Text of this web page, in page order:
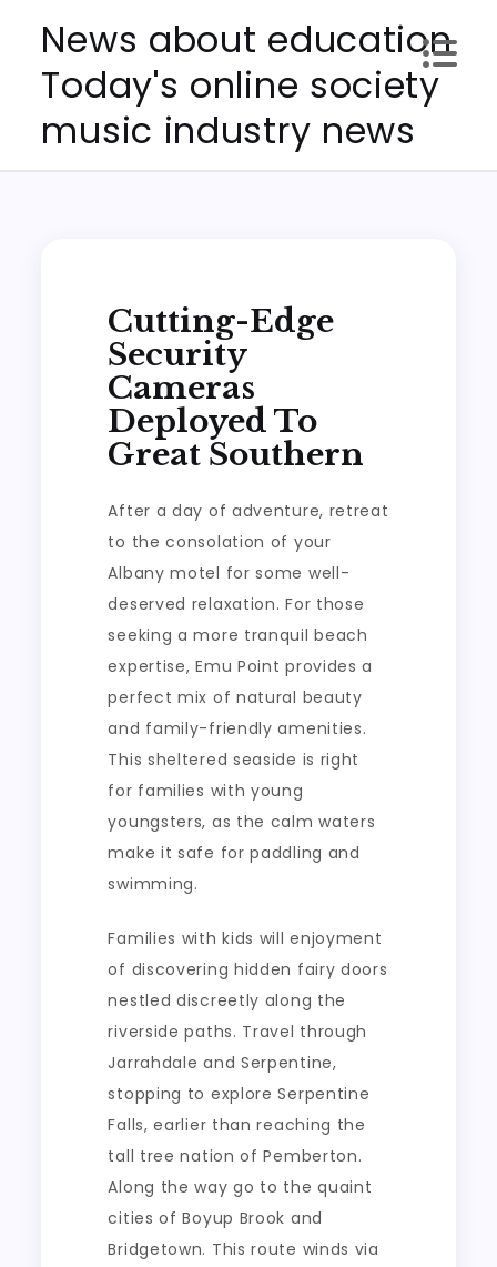
content
News about education
Today's online society
music industry news
Cutting-Edge
Security
Cameras
Deployed To
Great Southern
After a day of adventure, retreat
to the consolation of your
Albany motel for some well-
deserved relaxation. For those
seeking a more tranquil beach
expertise, Emu Point provides a
perfect mix of natural beauty
and family-friendly amenities.
This sheltered seaside is right
for families with young
youngsters, as the calm waters
make it safe for paddling and
swimming.
Families with kids will enjoyment
of discovering hidden fairy doors
nestled discreetly along the
riverside paths. Travel through
Jarrahdale and Serpentine,
stopping to explore Serpentine
Falls, earlier than reaching the
tall tree nation of Pemberton.
Along the way go to the quaint
cities of Boyup Brook and
Bridgetown. This route winds via